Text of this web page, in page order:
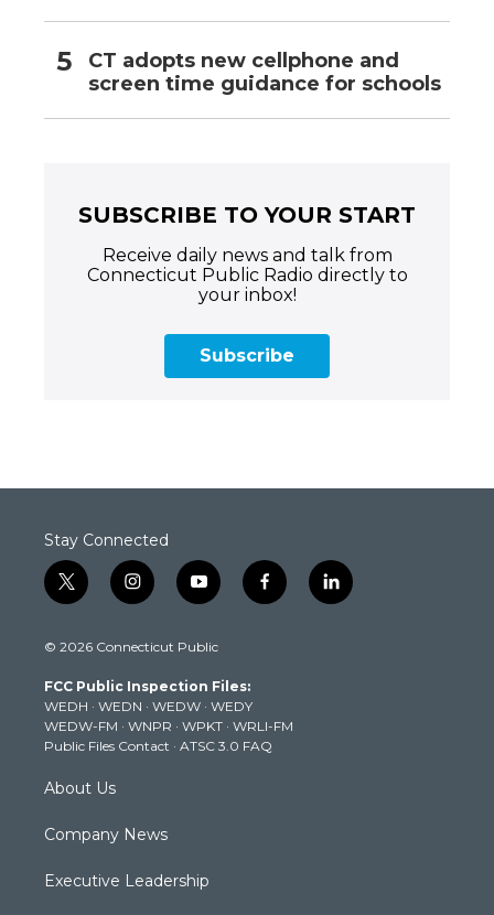
CT adopts new cellphone and
screen time guidance for schools
SUBSCRIBE TO YOUR START
Receive daily news and talk from
Connecticut Public Radio directly to
your inbox!
Subscribe
Stay Connected
t
w
t
e
r
i
n
t
g
r
a
m
y
o
t
b
e
f
a
k
l
i
© 2026 Connecticut Public
FCC Public Inspection Files:
WEDH · WEDN · WEDW · WEDY
WEDW-FM · WNPR · WPKT · WRLI-FM
Public Files Contact · ATSC 3.0 FAQ
About Us
Company News
Executive Leadership